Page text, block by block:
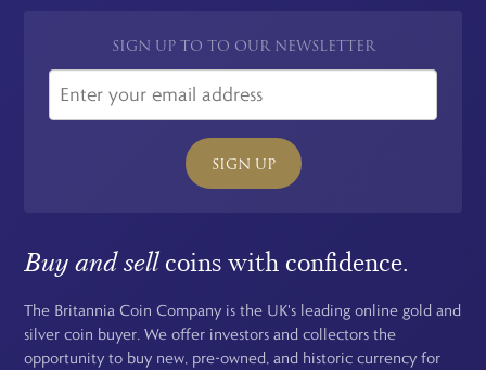
SIGN UP TO TO OUR NEWSLETTER
SIGN UP
Buy and sellcoins with confidence.
The Britannia Coin Company is the UK's leading online gold and
silver coin buyer. We offer investors and collectors the
opportunity to buy new, pre-owned, and historic currency for